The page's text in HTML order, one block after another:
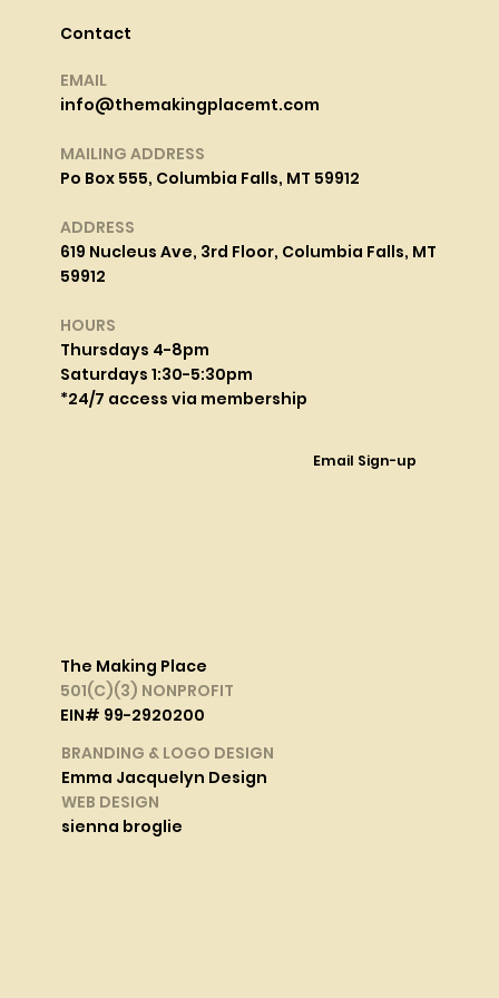
The Making Place
501(C)(3) NONPROFIT
EIN# 99-2920200
BRANDING & LOGO DESIGN
Emma Jacquelyn Design
WEB DESIGN
sienna broglie
Contact
EMAIL
info@themakingplacemt.com
MAILING ADDRESS
Po Box 555, Columbia Falls, MT 59912
ADDRESS
619 Nucleus Ave, 3rd Floor, Columbia Falls, MT
59912
HOURS
Thursdays 4-8pm
Saturdays 1:30-5:30pm
*24/7 access via membership
Email Sign-up